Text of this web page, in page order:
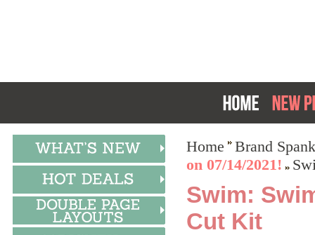
Home
Brand
on 07/14/2021!
Swim:
Cut Kit